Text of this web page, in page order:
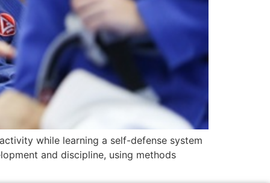
while learning a self-defense system
and discipline, using methods